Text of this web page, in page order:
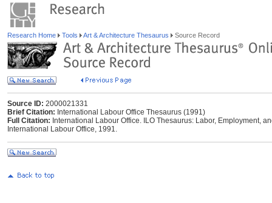
Research Home Tools Art & Architecture Thesaurus Source Record
Source ID: 2000021331
Brief Citation: International Labour Office Thesaurus (1991)
Full Citation: International Labour Office. ILO Thesaurus: Labor, Employment,
International Labour Office, 1991.